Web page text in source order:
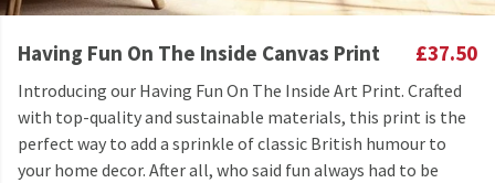
Having Fun On The Inside Canvas Print £37.50
Introducing our Having Fun On The Inside Art Print. Crafted
with top-quality and sustainable materials, this print is the
perfect way to add a sprinkle of classic British humour to
your home decor. After all, who said fun always had to be